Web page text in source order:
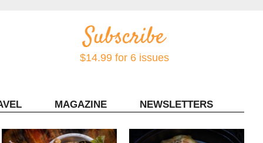
$14.99 for 6 issues
MAGAZINE NEWSLETTERS